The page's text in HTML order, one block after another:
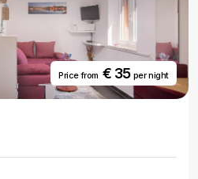
Price from€ 35 per night